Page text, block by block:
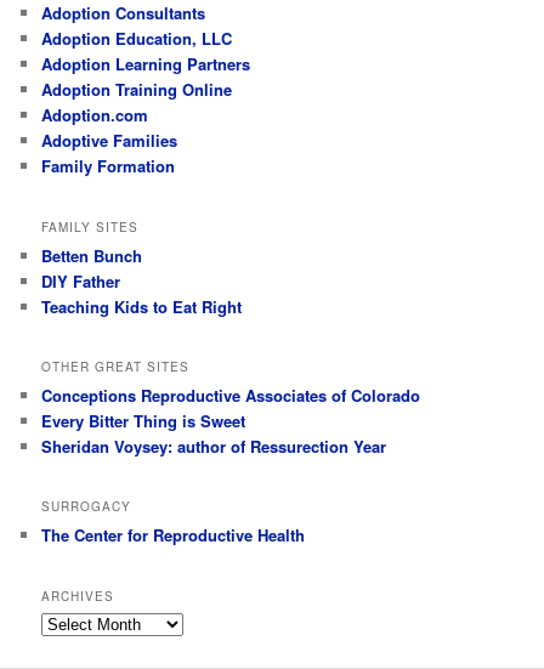
Adoption Consultants
Adoption Education, LLC
Adoption Learning Partners
Adoption Training Online
Adoption.com
Adoptive Families
Family Formation
FAMILY SITES
Betten Bunch
DIY Father
Teaching Kids to Eat Right
OTHER GREAT SITES
Conceptions Reproductive Associates of Colorado
Every Bitter Thing is Sweet
Sheridan Voysey: author of Ressurection Year
SURROGACY
The Center for Reproductive Health
ARCHIVES
Archives